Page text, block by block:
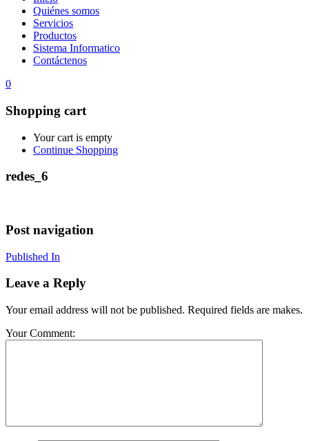
Quiénes somos
Servicios
Productos
Sistema Informatico
Contáctenos
0
Shopping cart
Your cart is empty
Continue Shopping
redes_6
Post navigation
Published In
Leave a Reply
Your email address will not be published. Required fields are makes.
Your Comment: